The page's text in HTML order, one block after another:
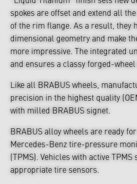
spokes are offset and extend all
of the rim flange. As a result, they
dimensional geometry and make
more impressive. The integrated
and ensures a classy forged-
Like all BRABUS wheels,
precision in the highest quality
with milled BRABUS signet.
BRABUS alloy wheels are ready
Mercedes-Benz tire-pressure
(TPMS). Vehicles with active
appropriate tire sensors.